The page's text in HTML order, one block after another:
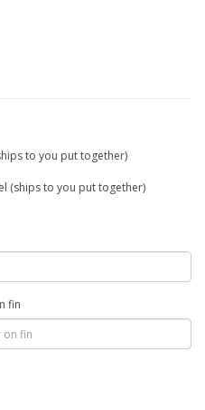
to you put together)
(ships to you put together)
fin